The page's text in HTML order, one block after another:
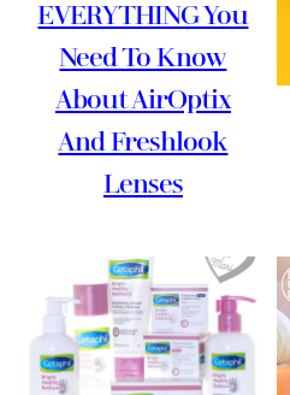
EVERYTHING You
Need To Know
About AirOptix
And Freshlook
Lenses